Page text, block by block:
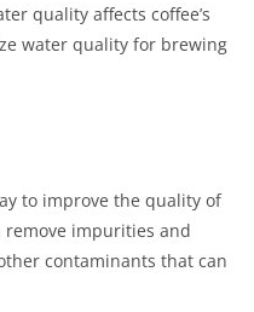
quality affects coffee’s
water quality for brewing
to improve the quality of
remove impurities and
contaminants that can